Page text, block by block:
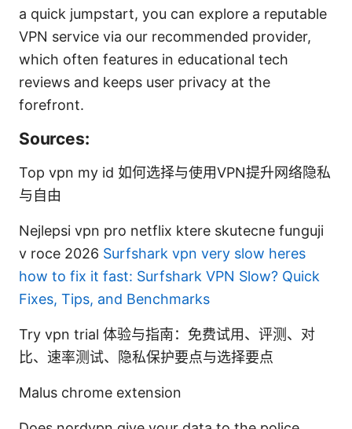
a quick jumpstart, you can explore a reputable
VPN service via our recommended provider,
which often features in educational tech
reviews and keeps user privacy at the
forefront.
Sources:
Top vpn my id 如何选择与使用VPN提升网络隐私
与自由
Nejlepsi vpn pro netflix ktere skutecne funguji
v roce 2026 Surfshark vpn very slow heres
how to fix it fast: Surfshark VPN Slow? Quick
Fixes, Tips, and Benchmarks
Try vpn trial 体验与指南：免费试用、评测、对
比、速率测试、隐私保护要点与选择要点
Malus chrome extension